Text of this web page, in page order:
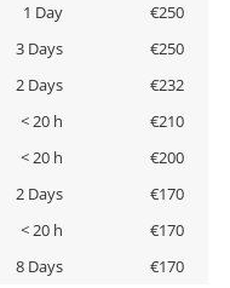
1 Day
€250
3 Days
€250
2 Days
€232
< 20 h
€210
< 20 h
€200
2 Days
€170
< 20 h
€170
8 Days €170